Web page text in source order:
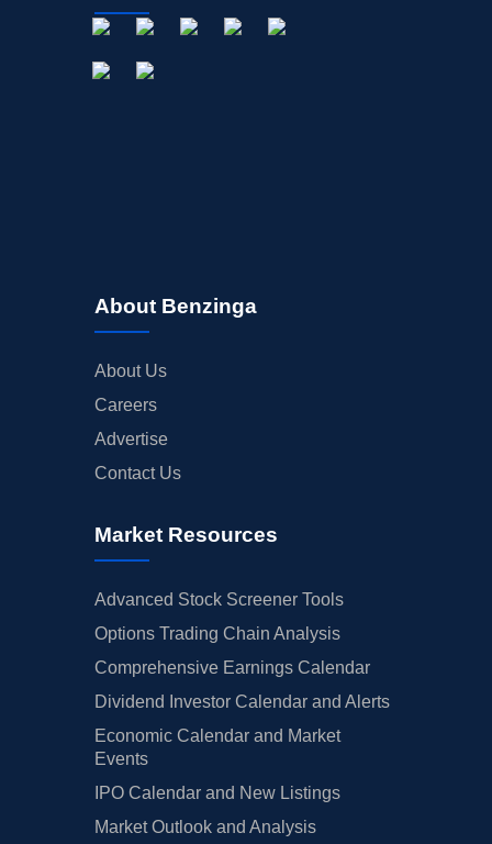
About Benzinga
About Us
Careers
Advertise
Contact Us
Market Resources
Advanced Stock Screener Tools
Options Trading Chain Analysis
Comprehensive Earnings Calendar
Dividend Investor Calendar and Alerts
Economic Calendar and Market
Events
IPO Calendar and New Listings
Market Outlook and Analysis